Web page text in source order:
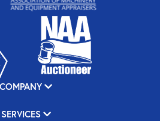
COMPANY
SERVICES